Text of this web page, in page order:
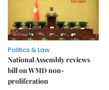
Politics & Law
National Assembly reviews
bill on WMD non-
proliferation